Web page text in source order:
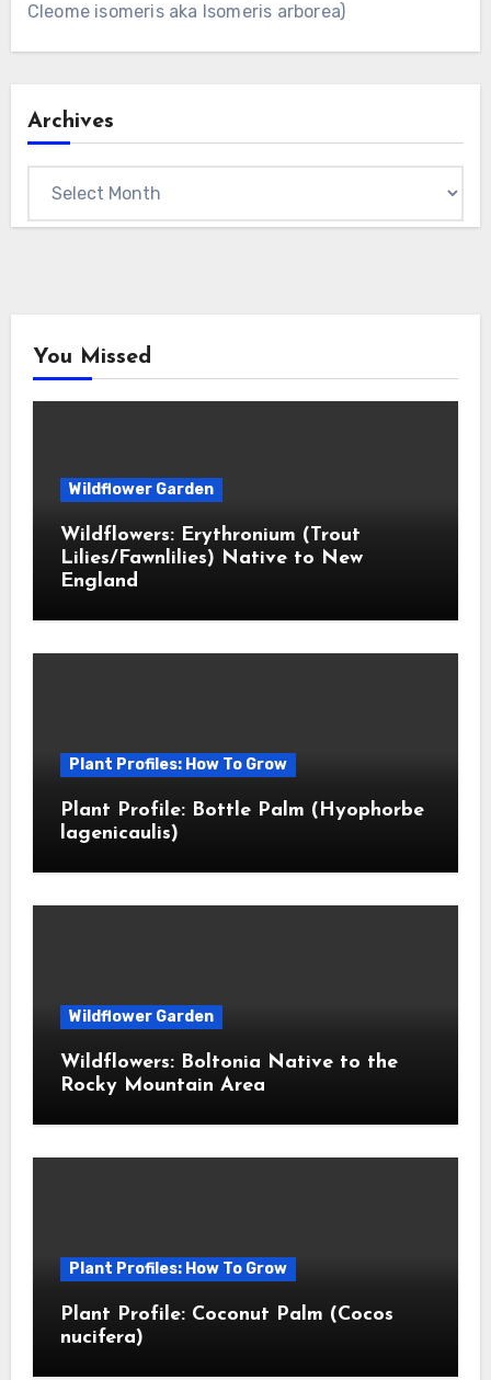
Cleome isomeris aka Isomeris arborea)
Archives
You Missed
Wildflower Garden
Wildflowers: Erythronium (Trout
Lilies/Fawnlilies) Native to New
England
Plant Profiles: How To Grow
Plant Profile: Bottle Palm (Hyophorbe
lagenicaulis)
Wildflower Garden
Wildflowers: Boltonia Native to the
Rocky Mountain Area
Plant Profiles: How To Grow
Plant Profile: Coconut Palm (Cocos
nucifera)